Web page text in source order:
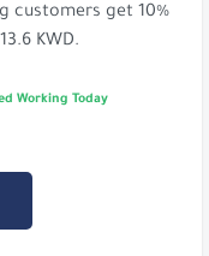
customers get 10%
KWD.
Working Today